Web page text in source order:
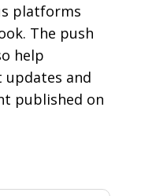
platforms
The push
help
and
published on